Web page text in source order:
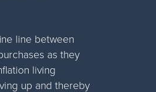
line between
as they
living
up and thereby